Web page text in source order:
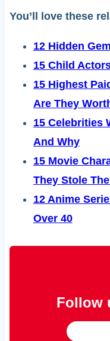
You’ll love these
12 Hidden
15 Child
15 Highest
Are They
15 Celebrities
And Why
15 Movie
They Stole
12 Anime
Over 40
Follow